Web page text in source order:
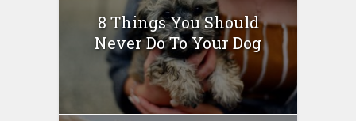
8 Things You Should
Never Do To Your Dog